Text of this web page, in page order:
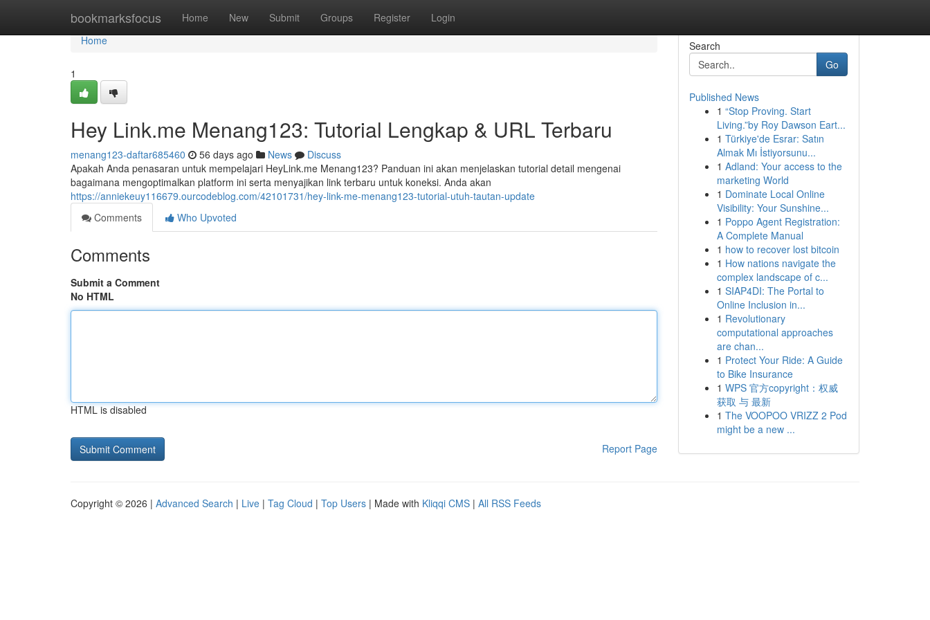
bookmarksfocus Home New Submit Groups Register Login
Home
Home
1
Hey Link.me Menang123: Tutorial Lengkap & URL Terbaru
menang123-daftar685460 56 days ago News
Discuss
Apakah Anda penasaran untuk mempelajari HeyLink.me Menang123? Panduan ini akan menjelaskan tutorial detail mengenai
bagaimana mengoptimalkan platform ini serta menyajikan link terbaru untuk koneksi. Anda akan
https://anniekeuy116679.ourcodeblog.com/42101731/hey-link-me-menang123-tutorial-utuh-tautan-update
Comments
Who Upvoted
Comments
Submit a Comment
No HTML
HTML is disabled
Report Page
Search
Go
Published News
1 “Stop Proving. Start
Living.”by Roy Dawson Eart...
1 Türkiye'de Esrar: Satın
Almak Mı İstiyorsunu...
1 Adland: Your access to the
marketing World
1 Dominate Local Online
Visibility: Your Sunshine...
1 Poppo Agent Registration:
A Complete Manual
1 how to recover lost bitcoin
1 How nations navigate the
complex landscape of c...
1 SIAP4DI: The Portal to
Online Inclusion in...
1 Revolutionary
computational approaches
are chan...
1 Protect Your Ride: A Guide
to Bike Insurance
1 WPS 官方copyright：权威
获取 与 最新
1 The VOOPOO VRIZZ 2 Pod
might be a new ...
Copyright © 2026 | Advanced Search | Live | Tag Cloud | Top Users | Made with Kliqqi CMS | All RSS Feeds